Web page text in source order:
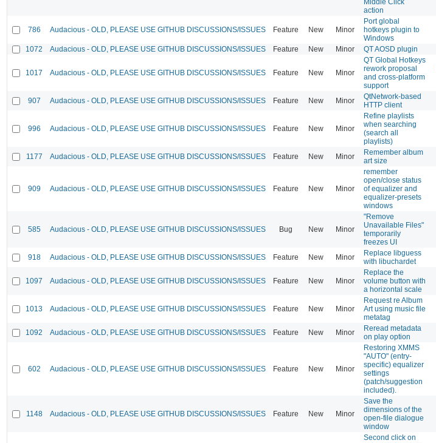
action
786 Audacious - OLD, PLEASE USE GITHUB DISCUSSIONS/ISSUES Feature New Minor
Port global
hotkeys plugin to
Windows
1072 Audacious - OLD, PLEASE USE GITHUB DISCUSSIONS/ISSUES Feature New Minor QT AOSD plugin
1017 Audacious - OLD, PLEASE USE GITHUB DISCUSSIONS/ISSUES Feature New Minor
QT Global Hotkeys
rework proposal
and cross-platform
support
907 Audacious - OLD, PLEASE USE GITHUB DISCUSSIONS/ISSUES Feature New Minor
QtNetwork-based
HTTP client
996 Audacious - OLD, PLEASE USE GITHUB DISCUSSIONS/ISSUES Feature New Minor
Refine playlists
when searching
(search all
playlists)
1177 Audacious - OLD, PLEASE USE GITHUB DISCUSSIONS/ISSUES Feature New Minor
Remember album
art size
909 Audacious - OLD, PLEASE USE GITHUB DISCUSSIONS/ISSUES Feature New Minor
remember
open/close status
of equalizer and
equalizer-presets
windows
585 Audacious - OLD, PLEASE USE GITHUB DISCUSSIONS/ISSUES Bug New Minor
"Remove
Unavailable Files"
temporarily
freezes UI
918 Audacious - OLD, PLEASE USE GITHUB DISCUSSIONS/ISSUES Feature New Minor
Replace libguess
with libuchardet
1097 Audacious - OLD, PLEASE USE GITHUB DISCUSSIONS/ISSUES Feature New Minor
Replace the
volume button with
a horizontal scale
1013 Audacious - OLD, PLEASE USE GITHUB DISCUSSIONS/ISSUES Feature New Minor
Request re Album
Art using music file
metatag
1092 Audacious - OLD, PLEASE USE GITHUB DISCUSSIONS/ISSUES Feature New Minor
Reread metadata
on play option
602 Audacious - OLD, PLEASE USE GITHUB DISCUSSIONS/ISSUES Feature New Minor
Restoring XMMS
"AUTO" (entry-
specific) equalizer
settings
(patch/suggestion
included).
1148 Audacious - OLD, PLEASE USE GITHUB DISCUSSIONS/ISSUES Feature New Minor
Save the
dimensions of the
open-file dialogue
window
Second click on